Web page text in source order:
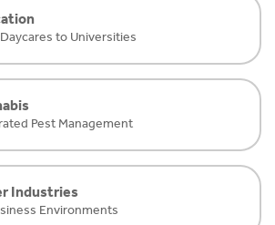
to Universities
Pest Management
Industries
Environments